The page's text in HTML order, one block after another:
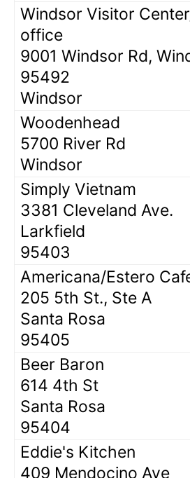
Windsor Visitor
office
9001 Windsor Rd,
95492
Windsor
Woodenhead
5700 River Rd
Windsor
Simply Vietnam
3381 Cleveland Ave.
Larkfield
95403
Americana/Estero
205 5th St., Ste A
Santa Rosa
95405
Beer Baron
614 4th St
Santa Rosa
95404
Eddie's Kitchen
409 Mendocino Ave